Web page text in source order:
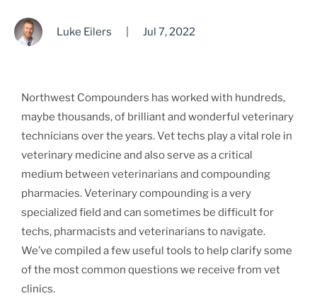
Luke Eilers Jul 7, 2022
Northwest Compounders has worked with hundreds,
maybe thousands, of brilliant and wonderful veterinary
technicians over the years. Vet techs play a vital role in
veterinary medicine and also serve as a critical
medium between veterinarians and compounding
pharmacies. Veterinary compounding is a very
specialized field and can sometimes be difficult for
techs, pharmacists and veterinarians to navigate.
We’ve compiled a few useful tools to help clarify some
of the most common questions we receive from vet
clinics.